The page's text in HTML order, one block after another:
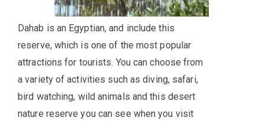
Dahab is an Egyptian, and include this
reserve, which is one of the most popular
attractions for tourists. You can choose from
a variety of activities such as diving, safari,
bird watching, wild animals and this desert
nature reserve you can see when you visit